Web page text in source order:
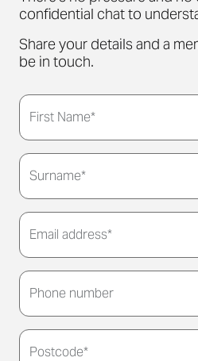
confidential chat to
Share your details and a
be in touch.
Thank you for submitting
touch to arrange a
you.
First Name*
Surname*
Email address*
Phone number
Postcode*